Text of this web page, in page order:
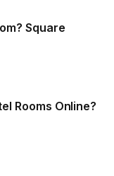
Square
Rooms Online?